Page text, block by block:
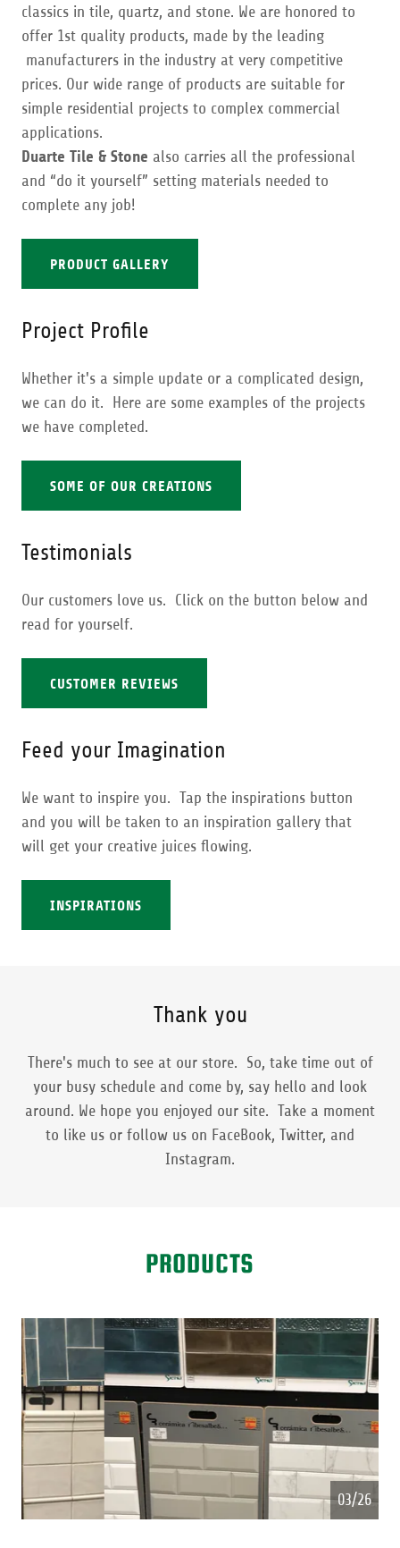
classics in tile, quartz, and stone. We are honored to
offer 1st quality products, made by the leading
manufacturers in the industry at very competitive
prices. Our wide range of products are suitable for
simple residential projects to complex commercial
applications.
Duarte Tile & Stone also carries all the professional
and “do it yourself” setting materials needed to
complete any job!
PRODUCT GALLERY
Project Profile
Whether it's a simple update or a complicated design,
we can do it. Here are some examples of the projects
we have completed.
SOME OF OUR CREATIONS
Testimonials
Our customers love us. Click on the button below and
read for yourself.
CUSTOMER REVIEWS
Feed your Imagination
We want to inspire you. Tap the inspirations button
and you will be taken to an inspiration gallery that
will get your creative juices flowing.
INSPIRATIONS
Thank you
There's much to see at our store. So, take time out of
your busy schedule and come by, say hello and look
around. We hope you enjoyed our site. Take a moment
to like us or follow us on FaceBook, Twitter, and
Instagram.
PRODUCTS
Hand Tile made in Spain 04/26